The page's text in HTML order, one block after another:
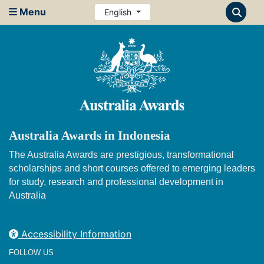
Menu English
Australia Awards in Indonesia
The Australia Awards are prestigious, transformational
scholarships and short courses offered to emerging leaders
for study, research and professional development in
Australia
Accessibility Information
FOLLOW US